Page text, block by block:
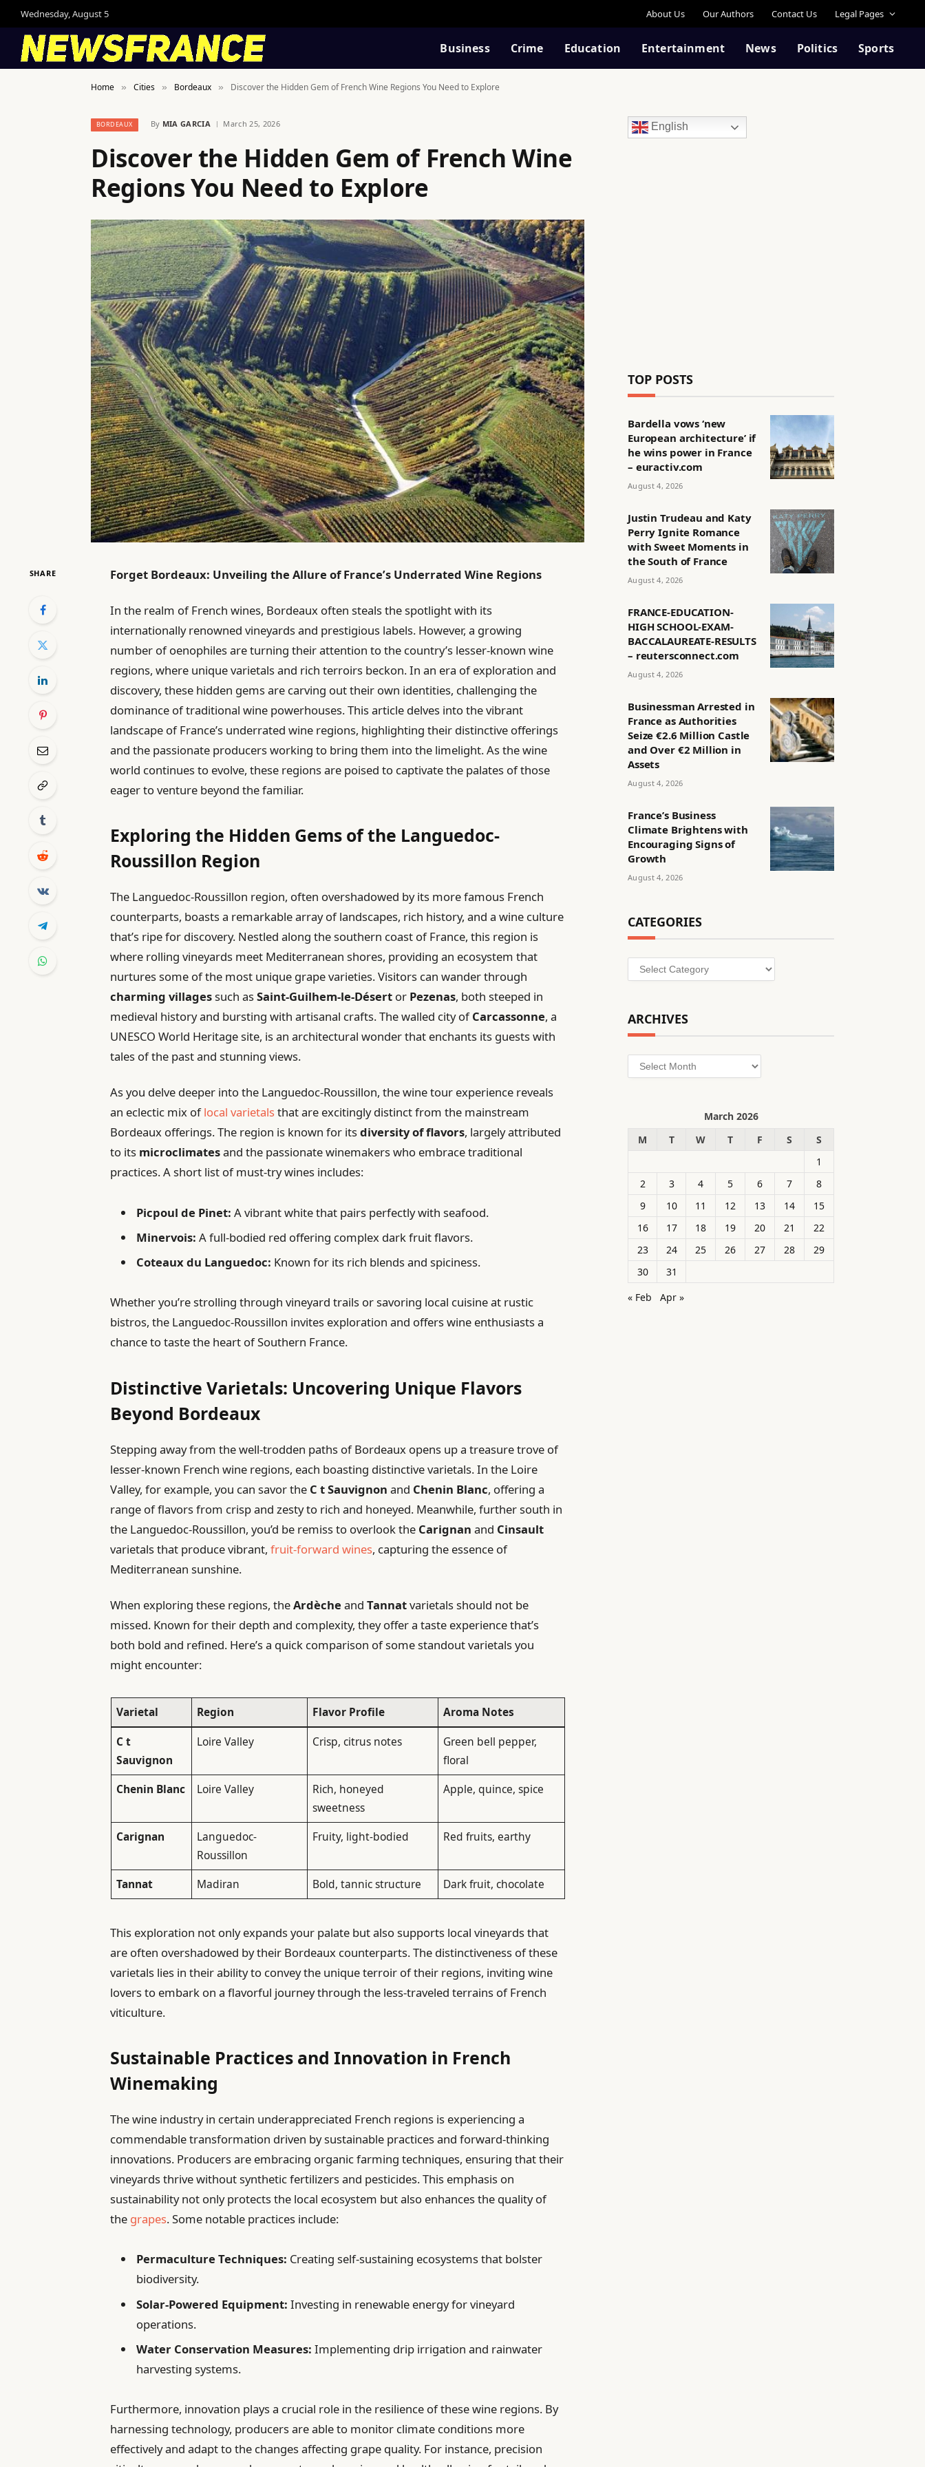
Wednesday, August 5 About Us Our Authors Contact Us Legal Pages
Business Crime Education Entertainment News Politics Sports
Home » Cities » Bordeaux » Discover the Hidden Gem of French Wine Regions You Need to Explore
BORDEAUX By MIA GARCIA March 25, 2026
Discover the Hidden Gem of French Wine
Regions You Need to Explore
SHARE Forget Bordeaux: Unveiling the Allure of France’s Underrated Wine Regions
In the realm of French wines, Bordeaux often steals the spotlight with its
internationally renowned vineyards and prestigious labels. However, a growing
number of oenophiles are turning their attention to the country’s lesser-known wine
regions, where unique varietals and rich terroirs beckon. In an era of exploration and
discovery, these hidden gems are carving out their own identities, challenging the
dominance of traditional wine powerhouses. This article delves into the vibrant
landscape of France’s underrated wine regions, highlighting their distinctive offerings
and the passionate producers working to bring them into the limelight. As the wine
world continues to evolve, these regions are poised to captivate the palates of those
eager to venture beyond the familiar.
Exploring the Hidden Gems of the Languedoc-
Roussillon Region
The Languedoc-Roussillon region, often overshadowed by its more famous French
counterparts, boasts a remarkable array of landscapes, rich history, and a wine culture
that’s ripe for discovery. Nestled along the southern coast of France, this region is
where rolling vineyards meet Mediterranean shores, providing an ecosystem that
nurtures some of the most unique grape varieties. Visitors can wander through
charming villagessuch asSaint-Guilhem-le-Désert or Pezenas, both steeped in
medieval history and bursting with artisanal crafts. The walled city ofCarcassonne, a
UNESCO World Heritage site, is an architectural wonder that enchants its guests with
tales of the past and stunning views.
As you delve deeper into the Languedoc-Roussillon, the wine tour experience reveals
an eclectic mix oflocal varietalsthat are excitingly distinct from the mainstream
Bordeaux offerings. The region is known for itsdiversity of flavors, largely attributed
to its microclimatesand the passionate winemakers who embrace traditional
practices. A short list of must-try wines includes:
Picpoul de Pinet: A vibrant white that pairs perfectly with seafood.
Minervois: A full-bodied red offering complex dark fruit flavors.
Coteaux du Languedoc: Known for its rich blends and spiciness.
Whether you’re strolling through vineyard trails or savoring local cuisine at rustic
bistros, the Languedoc-Roussillon invites exploration and offers wine enthusiasts a
chance to taste the heart of Southern France.
Distinctive Varietals: Uncovering Unique Flavors
Beyond Bordeaux
Stepping away from the well-trodden paths of Bordeaux opens up a treasure trove of
lesser-known French wine regions, each boasting distinctive varietals. In the Loire
Valley, for example, you can savor the C t Sauvignon and Chenin Blanc, offering a
range of flavors from crisp and zesty to rich and honeyed. Meanwhile, further south in
the Languedoc-Roussillon, you’d be remiss to overlook the Carignan and Cinsault
varietals that produce vibrant,fruit-forward wines, capturing the essence of
Mediterranean sunshine.
When exploring these regions, theArdèche andTannatvarietals should not be
missed. Known for their depth and complexity, they offer a taste experience that’s
both bold and refined. Here’s a quick comparison of some standout varietals you
might encounter:
Varietal Region Flavor Profile
Aroma Notes
C t
Sauvignon
Loire Valley Crisp, citrus notes
Green bell pepper,
floral
Chenin Blanc
Loire Valley
Rich, honeyed
sweetness
Apple, quince, spice
Carignan
Languedoc-
Roussillon
Fruity, light-bodied Red fruits, earthy
Tannat Madiran Bold, tannic structure Dark fruit, chocolate
This exploration not only expands your palate but also supports local vineyards that
are often overshadowed by their Bordeaux counterparts. The distinctiveness of these
varietals lies in their ability to convey the unique terroir of their regions, inviting wine
lovers to embark on a flavorful journey through the less-traveled terrains of French
viticulture.
Sustainable Practices and Innovation in French
Winemaking
The wine industry in certain underappreciated French regions is experiencing a
commendable transformation driven by sustainable practices and forward-thinking
innovations. Producers are embracing organic farming techniques, ensuring that their
vineyards thrive without synthetic fertilizers and pesticides. This emphasis on
sustainability not only protects the local ecosystem but also enhances the quality of
the grapes. Some notable practices include:
Permaculture Techniques: Creating self-sustaining ecosystems that bolster
biodiversity.
Solar-Powered Equipment: Investing in renewable energy for vineyard
operations.
Water Conservation Measures: Implementing drip irrigation and rainwater
harvesting systems.
Furthermore, innovation plays a crucial role in the resilience of these wine regions. By
harnessing technology, producers are able to monitor climate conditions more
effectively and adapt to the changes affecting grape quality. For instance, precision
English
TOP POSTS
Bardella vows ‘new
European architecture’ if
he wins power in France
– euractiv.com
August 4, 2026
Justin Trudeau and Katy
Perry Ignite Romance
with Sweet Moments in
the South of France
August 4, 2026
FRANCE-EDUCATION-
HIGH SCHOOL-EXAM-
BACCALAUREATE-RESULTS
– reutersconnect.com
August 4, 2026
Businessman Arrested in
France as Authorities
Seize €2.6 Million Castle
and Over €2 Million in
Assets
August 4, 2026
France’s Business
Climate Brightens with
Encouraging Signs of
Growth
August 4, 2026
CATEGORIES
Categories
ARCHIVES
Archives
March 2026
M
T W T F S
S
1
2
3 4 5 6 7
8
9
10 11 12 13 14
15
16
17 18 19 20 21
22
23
24 25 26 27 28
29
30
31
« Feb
Apr »